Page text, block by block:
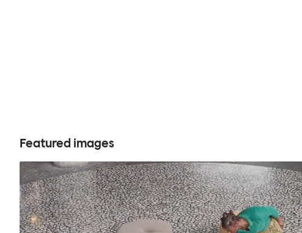
Featured images